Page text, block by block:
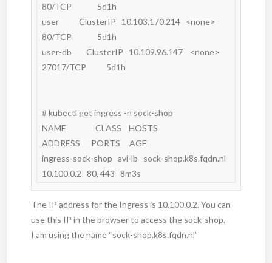
80/TCP              5d1h
user           ClusterIP   10.103.170.214   <none>
80/TCP              5d1h
user-db        ClusterIP   10.109.96.147    <none>
27017/TCP           5d1h
# kubectl get ingress -n sock-shop
NAME                CLASS    HOSTS
ADDRESS      PORTS     AGE
ingress-sock-shop   avi-lb   sock-shop.k8s.fqdn.nl
The IP address for the Ingress is 10.100.0.2. You can
use this IP in the browser to access the sock-shop.
I am using the name “sock-shop.k8s.fqdn.nl”